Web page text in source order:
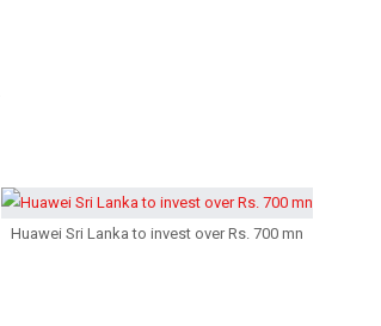
Huawei Sri Lanka to invest over Rs. 700 mn